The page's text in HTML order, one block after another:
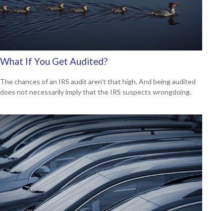
What If You Get Audited?
The chances of an IRS audit aren't that high. And being audited
does not necessarily imply that the IRS suspects wrongdoing.